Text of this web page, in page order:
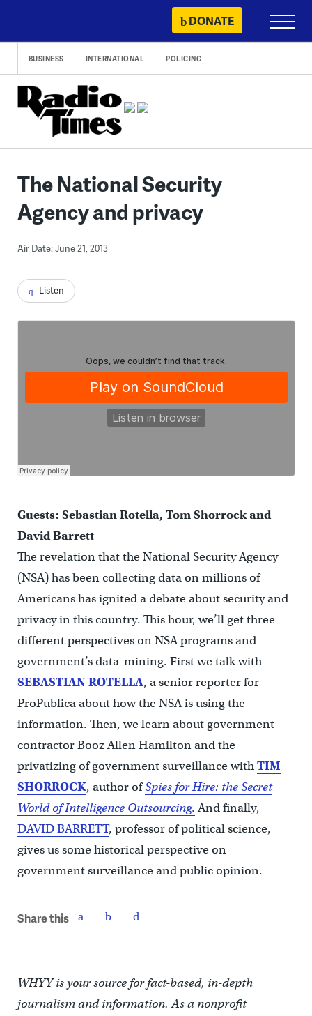
content
DONATE
Primary
Menu
BUSINESS INTERNATIONAL POLICING
The National Security
Agency and privacy
Air Date: June 21, 2013
Listen
Guests: Sebastian Rotella, Tom Shorrock and
David Barrett
The revelation that the National Security Agency
(NSA) has been collecting data on millions of
Americans has ignited a debate about security and
privacy in this country. This hour, we’ll get three
different perspectives on NSA programs and
government’s data-mining. First we talk with
SEBASTIAN ROTELLA, a senior reporter for
ProPublica about how the NSA is using the
information. Then, we learn about government
contractor Booz Allen Hamilton and the
privatizing of government surveillance withTIM
SHORROCK, author ofSpies for Hire: the Secret
World of Intelligence Outsourcing.And finally,
DAVID BARRETT, professor of political science,
gives us some historical perspective on
government surveillance and public opinion.
Share this
WHYY is your source for fact-based, in-depth
journalism and information. As a nonprofit